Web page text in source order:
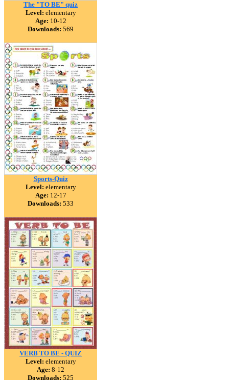
The "TO BE" quiz
Level: elementary
Age: 10-12
Downloads: 569
Sports-Quiz
Level: elementary
Age: 12-17
Downloads: 533
VERB TO BE - QUIZ
Level: elementary
Age: 8-12
Downloads: 525